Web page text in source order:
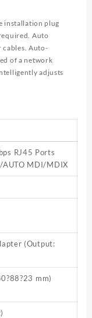
installation plug
Auto
cables. Auto-
of a network
adjusts
RJ45 Ports
MDI/MDIX
(Output:
mm)